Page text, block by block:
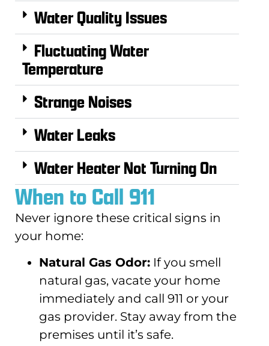
Water Quality Issues
Fluctuating Water
Temperature
Strange Noises
Water Leaks
Water Heater Not Turning On
When to Call 911
Never ignore these critical signs in
your home:
Natural Gas Odor: If you smell
natural gas, vacate your home
immediately and call 911 or your
gas provider. Stay away from the
premises until it’s safe.